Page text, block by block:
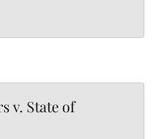
v. State of